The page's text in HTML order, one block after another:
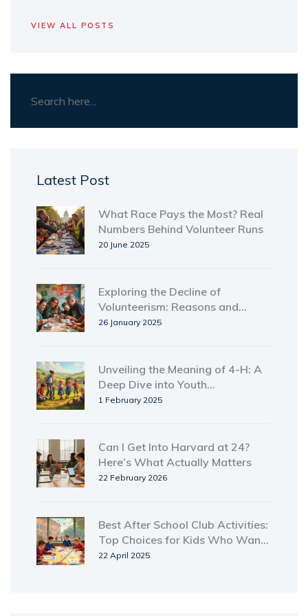
VIEW ALL POSTS
Latest Post
What Race Pays the Most? Real
Numbers Behind Volunteer Runs
20 June 2025
Exploring the Decline of
Volunteerism: Reasons and
Solutions
26 January 2025
Unveiling the Meaning of 4-H: A
Deep Dive into Youth
Empowerment
1 February 2025
Can I Get Into Harvard at 24?
Here’s What Actually Matters
22 February 2026
Best After School Club Activities:
Top Choices for Kids Who Want
More Than Just Homework
22 April 2025